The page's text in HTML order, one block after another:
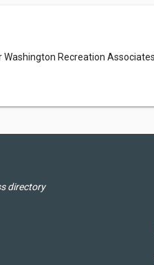
Recreation Associates.
directory